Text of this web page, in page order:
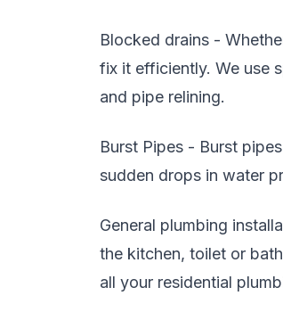
Blocked drains -
fix it efficiently. We use
and pipe relining.
Burst Pipes - Burst
sudden drops in water
General plumbing
the kitchen, toilet or
all your residential